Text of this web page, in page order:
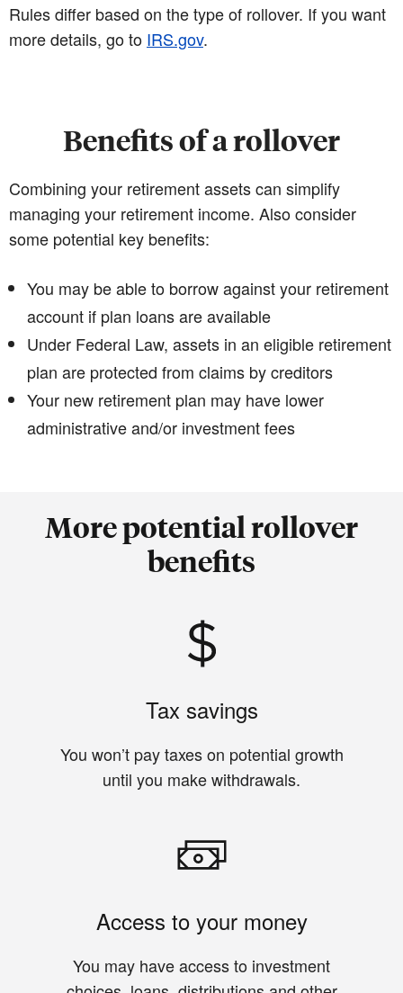
Rules differ based on the type of rollover. If you want
more details, go to IRS.gov.
Benefits of a rollover
Combining your retirement assets can simplify
managing your retirement income. Also consider
some potential key benefits:
You may be able to borrow against your retirement
account if plan loans are available
Under Federal Law, assets in an eligible retirement
plan are protected from claims by creditors
Your new retirement plan may have lower
administrative and/or investment fees
More potential rollover
benefits
Tax savings
You won’t pay taxes on potential growth
until you make withdrawals.
Access to your money
You may have access to investment